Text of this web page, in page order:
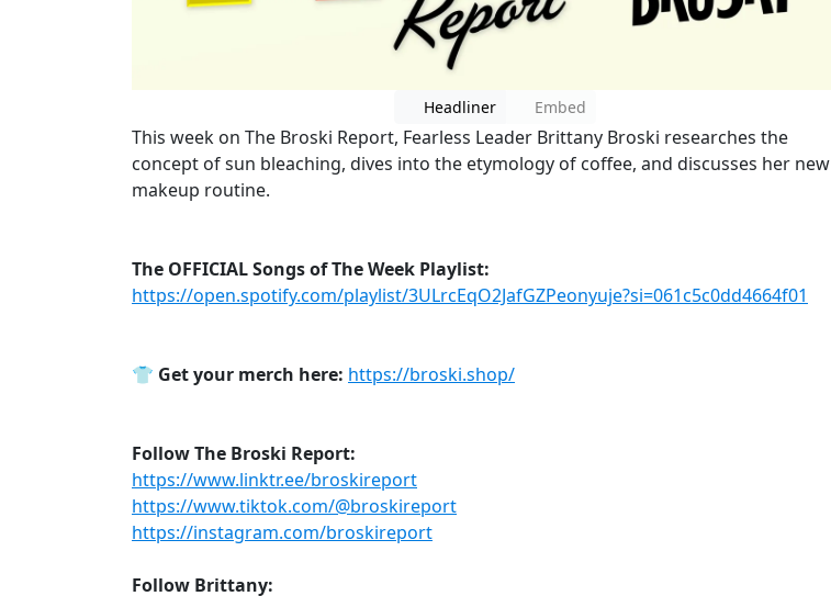
Headliner Embed
This week on The Broski Report, Fearless Leader Brittany Broski researches the
concept of sun bleaching, dives into the etymology of coffee, and discusses her new
makeup routine.
The OFFICIAL Songs of The Week Playlist:
https://open.spotify.com/playlist/3ULrcEqO2JafGZPeonyuje?si=061c5c0dd4664f01
👕 Get your merch here: https://broski.shop/
Follow The Broski Report:
https://www.linktr.ee/broskireport
https://www.tiktok.com/@broskireport
https://instagram.com/broskireport
Follow Brittany: